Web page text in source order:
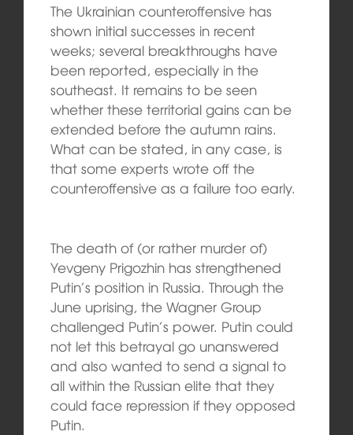
The Ukrainian counteroffensive has
shown initial successes in recent
weeks; several breakthroughs have
been reported, especially in the
southeast. It remains to be seen
whether these territorial gains can be
extended before the autumn rains.
What can be stated, in any case, is
that some experts wrote off the
counteroffensive as a failure too early.
The death of (or rather murder of)
Yevgeny Prigozhin has strengthened
Putin’s position in Russia. Through the
June uprising, the Wagner Group
challenged Putin’s power. Putin could
not let this betrayal go unanswered
and also wanted to send a signal to
all within the Russian elite that they
could face repression if they opposed
Putin.